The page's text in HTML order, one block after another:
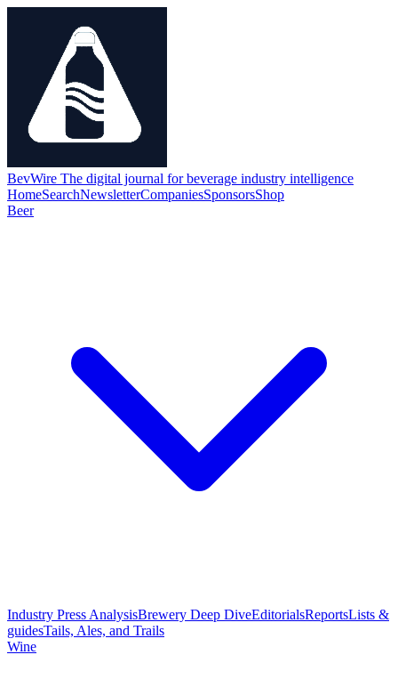
BevWire The digital journal for beverage industry intelligence
HomeSearchNewsletterCompaniesSponsorsShop
Beer
Industry Press AnalysisBrewery Deep DiveEditorialsReportsLists &
guidesTails, Ales, and Trails
Wine